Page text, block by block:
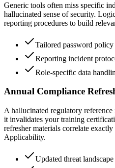
Generic tools often miss specific
hallucinated sense of security.
reporting procedures to build
Tailored password
Reporting incident
Role-specific data
Annual Compliance
A hallucinated regulatory
it invalidates your training
refresher materials correlate
Applicability.
Updated threat